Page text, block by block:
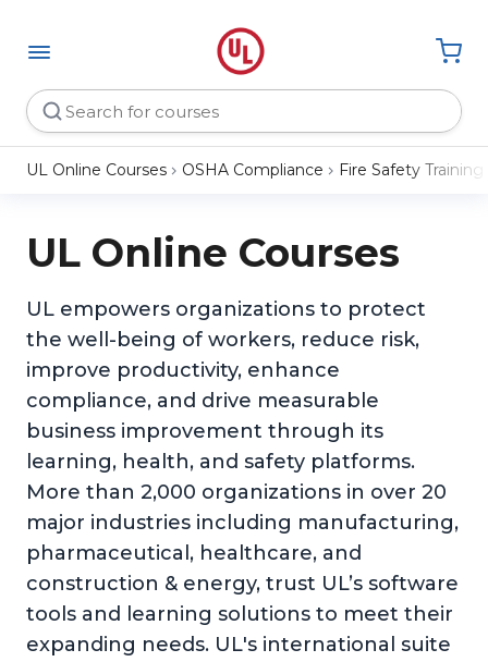
UL Online Courses OSHA Compliance Fire Safety Training
UL Online Courses
UL empowers organizations to protect
the well-being of workers, reduce risk,
improve productivity, enhance
compliance, and drive measurable
business improvement through its
learning, health, and safety platforms.
More than 2,000 organizations in over 20
major industries including manufacturing,
pharmaceutical, healthcare, and
construction & energy, trust UL’s software
tools and learning solutions to meet their
expanding needs. UL's international suite